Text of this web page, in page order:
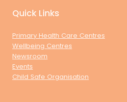
Quick Links
Primary Health Care Centres
Wellbeing Centres
Newsroom
Events
Child Safe Organisation